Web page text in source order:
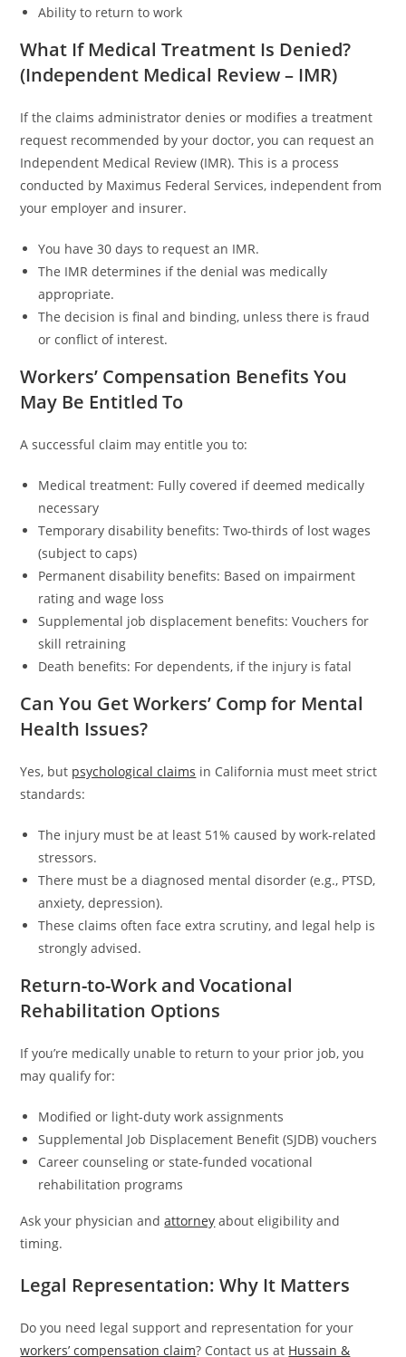
Ability to return to work
What If Medical Treatment Is Denied?
(Independent Medical Review – IMR)
If the claims administrator denies or modifies a treatment
request recommended by your doctor, you can request an
Independent Medical Review (IMR). This is a process
conducted by Maximus Federal Services, independent from
your employer and insurer.
You have 30 days to request an IMR.
The IMR determines if the denial was medically
appropriate.
The decision is final and binding, unless there is fraud
or conflict of interest.
Workers’ Compensation Benefits You
May Be Entitled To
A successful claim may entitle you to:
Medical treatment: Fully covered if deemed medically
necessary
Temporary disability benefits: Two-thirds of lost wages
(subject to caps)
Permanent disability benefits: Based on impairment
rating and wage loss
Supplemental job displacement benefits: Vouchers for
skill retraining
Death benefits: For dependents, if the injury is fatal
Can You Get Workers’ Comp for Mental
Health Issues?
Yes, but psychological claims in California must meet strict
standards:
The injury must be at least 51% caused by work-related
stressors.
There must be a diagnosed mental disorder (e.g., PTSD,
anxiety, depression).
These claims often face extra scrutiny, and legal help is
strongly advised.
Return-to-Work and Vocational
Rehabilitation Options
If you’re medically unable to return to your prior job, you
may qualify for:
Modified or light-duty work assignments
Supplemental Job Displacement Benefit (SJDB) vouchers
Career counseling or state-funded vocational
rehabilitation programs
Ask your physician andattorney about eligibility and
timing.
Legal Representation: Why It Matters
Do you need legal support and representation for your
workers’ compensation claim? Contact us at Hussain &